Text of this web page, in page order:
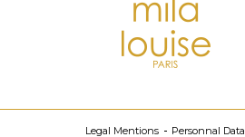
Legal Mentions Personnal Data